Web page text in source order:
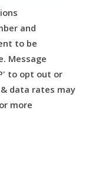
and
to be
Message
to opt out or
data rates may
more